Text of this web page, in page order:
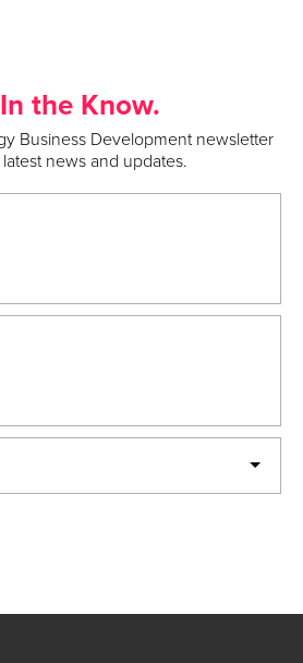
the Know.
Business Development newsletter
news and updates.